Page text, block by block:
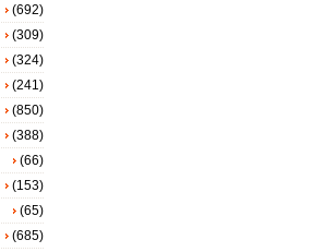
(692)
(309)
(324)
(241)
(850)
(388)
(66)
(153)
(65)
(685)